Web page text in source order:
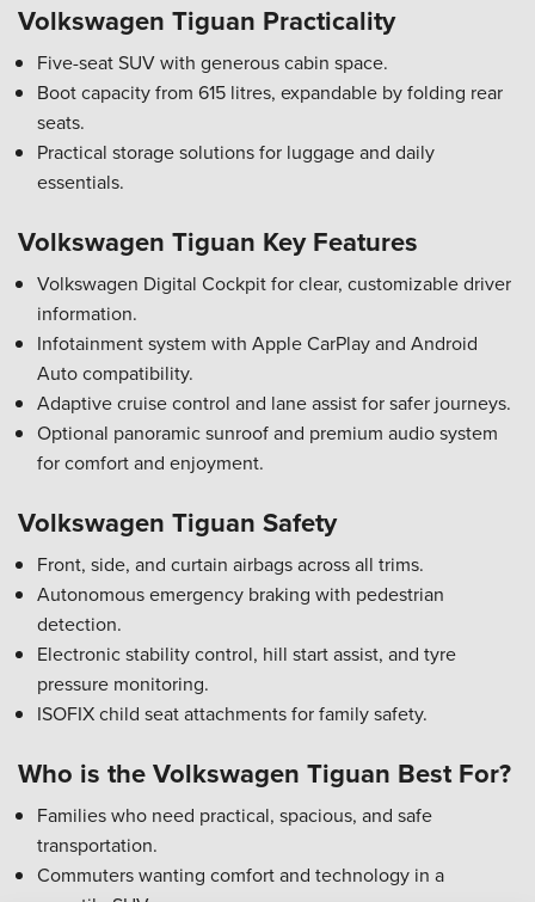
Volkswagen Tiguan Practicality
Five-seat SUV with generous cabin space.
Boot capacity from 615 litres, expandable by folding rear
seats.
Practical storage solutions for luggage and daily
essentials.
Volkswagen Tiguan Key Features
Volkswagen Digital Cockpit for clear, customizable driver
information.
Infotainment system with Apple CarPlay and Android
Auto compatibility.
Adaptive cruise control and lane assist for safer journeys.
Optional panoramic sunroof and premium audio system
for comfort and enjoyment.
Volkswagen Tiguan Safety
Front, side, and curtain airbags across all trims.
Autonomous emergency braking with pedestrian
detection.
Electronic stability control, hill start assist, and tyre
pressure monitoring.
ISOFIX child seat attachments for family safety.
Who is the Volkswagen Tiguan Best For?
Families who need practical, spacious, and safe
transportation.
Commuters wanting comfort and technology in a